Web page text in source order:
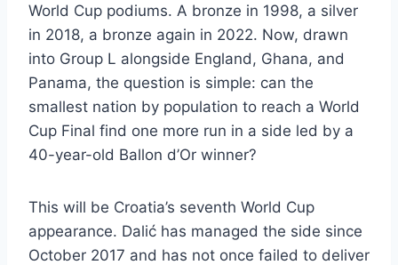
World Cup podiums. A bronze in 1998, a silver
in 2018, a bronze again in 2022. Now, drawn
into Group L alongside England, Ghana, and
Panama, the question is simple: can the
smallest nation by population to reach a World
Cup Final find one more run in a side led by a
40-year-old Ballon d’Or winner?
This will be Croatia’s seventh World Cup
appearance. Dalić has managed the side since
October 2017 and has not once failed to deliver